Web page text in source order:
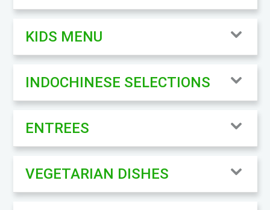
KIDS MENU
INDOCHINESE SELECTIONS
ENTREES
VEGETARIAN DISHES